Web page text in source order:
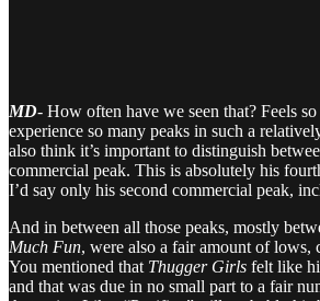
MD- How often have we seen that? Feels
experience so many peaks in such a
also think it’s important to distinguish
commercial peak. This is absolutely his
I’d say only his second commercial peak,
And in between all those peaks, mostly
Much Fun, were also a fair amount of lows,
You mentioned that Thugger Girls felt like
and that was due in no small part to a fair